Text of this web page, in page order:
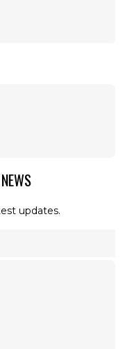
updates.